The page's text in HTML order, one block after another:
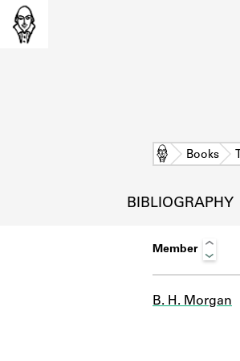
Home Books
BIBLIOGRAPHY
Member
B. H. Morgan